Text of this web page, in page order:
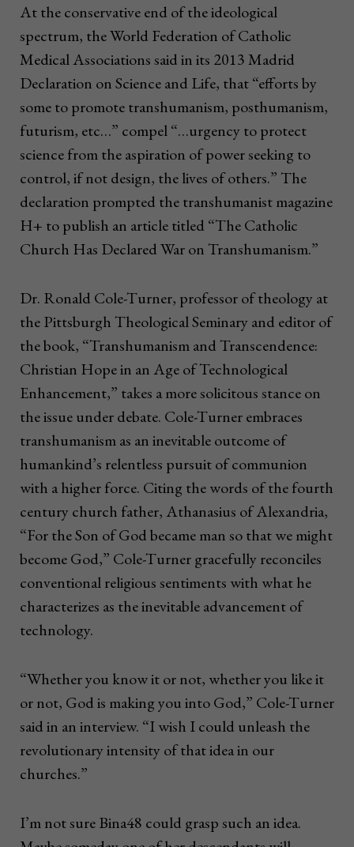
At the conservative end of the ideological
spectrum, the World Federation of Catholic
Medical Associations said in its 2013 Madrid
Declaration on Science and Life, that “efforts by
some to promote transhumanism, posthumanism,
futurism, etc…” compel “…urgency to protect
science from the aspiration of power seeking to
control, if not design, the lives of others.” The
declaration prompted the transhumanist magazine
H+ to publish an article titled “The Catholic
Church Has Declared War on Transhumanism.”
Dr. Ronald Cole-Turner, professor of theology at
the Pittsburgh Theological Seminary and editor of
the book, “Transhumanism and Transcendence:
Christian Hope in an Age of Technological
Enhancement,” takes a more solicitous stance on
the issue under debate. Cole-Turner embraces
transhumanism as an inevitable outcome of
humankind’s relentless pursuit of communion
with a higher force. Citing the words of the fourth
century church father, Athanasius of Alexandria,
“For the Son of God became man so that we might
become God,” Cole-Turner gracefully reconciles
conventional religious sentiments with what he
characterizes as the inevitable advancement of
technology.
“Whether you know it or not, whether you like it
or not, God is making you into God,” Cole-Turner
said in an interview. “I wish I could unleash the
revolutionary intensity of that idea in our
churches.”
I’m not sure Bina48 could grasp such an idea.